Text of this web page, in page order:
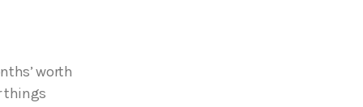
worth
things